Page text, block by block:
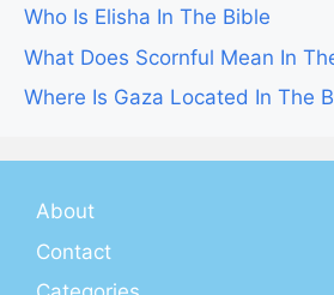
Who Is Elisha In The Bible
What Does Scornful Mean In
Where Is Gaza Located In The
About
Contact